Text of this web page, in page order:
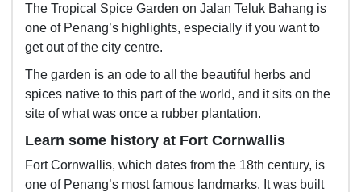
The Tropical Spice Garden on Jalan Teluk Bahang is
one of Penang’s highlights, especially if you want to
get out of the city centre.
The garden is an ode to all the beautiful herbs and
spices native to this part of the world, and it sits on the
site of what was once a rubber plantation.
Learn some history at Fort Cornwallis
Fort Cornwallis, which dates from the 18th century, is
one of Penang’s most famous landmarks. It was built